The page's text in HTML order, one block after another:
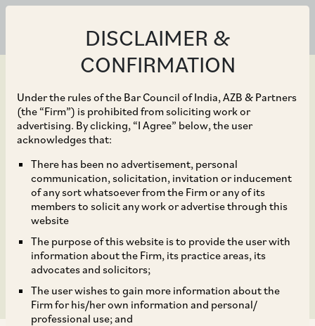
DISCLAIMER &
CONFIRMATION
Under the rules of the Bar Council of India, AZB & Partners
(the “Firm”) is prohibited from soliciting work or
advertising. By clicking, “I Agree” below, the user
acknowledges that:
There has been no advertisement, personal
communication, solicitation, invitation or inducement
of any sort whatsoever from the Firm or any of its
members to solicit any work or advertise through this
website
The purpose of this website is to provide the user with
information about the Firm, its practice areas, its
advocates and solicitors;
The user wishes to gain more information about the
Firm for his/her own information and personal/
professional use; and
Oct 30, 2018
CCI Approves Walmart’s
Acquisition of the
Outstanding Shares of
Flipkart